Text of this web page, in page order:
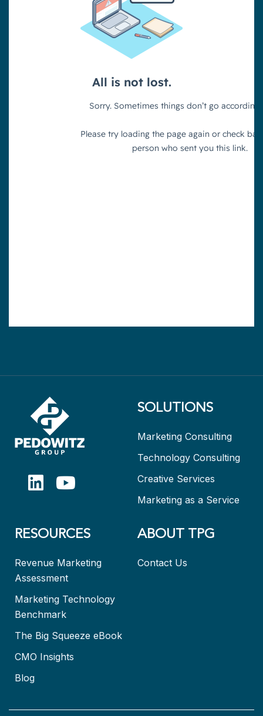
SOLUTIONS
Marketing Consulting
Technology Consulting
Creative Services
Marketing as a Service
RESOURCES
Revenue Marketing
Assessment
Marketing Technology
Benchmark
The Big Squeeze eBook
CMO Insights
Blog
ABOUT TPG
Contact Us